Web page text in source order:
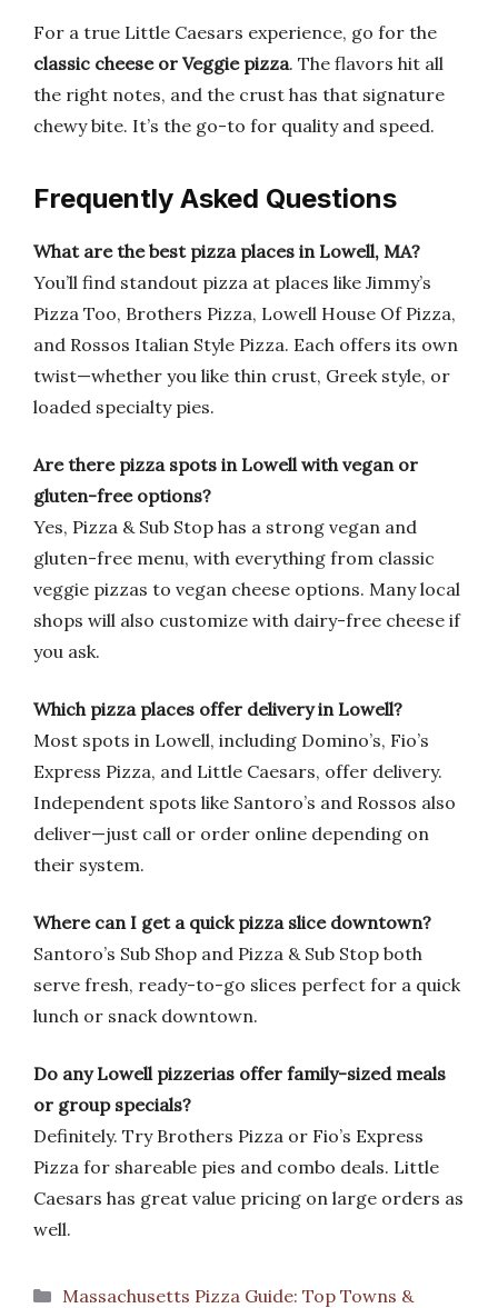
For a true Little Caesars experience, go for the
classic cheese or Veggie pizza. The flavors hit all
the right notes, and the crust has that signature
chewy bite. It’s the go-to for quality and speed.
Frequently Asked Questions
What are the best pizza places in Lowell, MA?
You’ll find standout pizza at places like Jimmy’s
Pizza Too, Brothers Pizza, Lowell House Of Pizza,
and Rossos Italian Style Pizza. Each offers its own
twist—whether you like thin crust, Greek style, or
loaded specialty pies.
Are there pizza spots in Lowell with vegan or
gluten-free options?
Yes, Pizza & Sub Stop has a strong vegan and
gluten-free menu, with everything from classic
veggie pizzas to vegan cheese options. Many local
shops will also customize with dairy-free cheese if
you ask.
Which pizza places offer delivery in Lowell?
Most spots in Lowell, including Domino’s, Fio’s
Express Pizza, and Little Caesars, offer delivery.
Independent spots like Santoro’s and Rossos also
deliver—just call or order online depending on
their system.
Where can I get a quick pizza slice downtown?
Santoro’s Sub Shop and Pizza & Sub Stop both
serve fresh, ready-to-go slices perfect for a quick
lunch or snack downtown.
Do any Lowell pizzerias offer family-sized meals
or group specials?
Definitely. Try Brothers Pizza or Fio’s Express
Pizza for shareable pies and combo deals. Little
Caesars has great value pricing on large orders as
well.
Categories
Massachusetts Pizza Guide: Top Towns &